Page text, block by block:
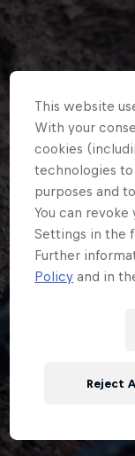
This website
With your
cookies
technologies
purposes and
You can
Settings in the
Further
Policy and in
Reject